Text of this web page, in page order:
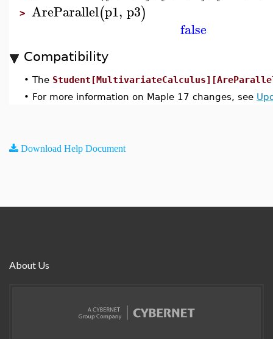
> AreParallel(p1, p3)
false
Compatibility
• The
• For more information on Maple 17 changes, see
Download Help Document
About Us